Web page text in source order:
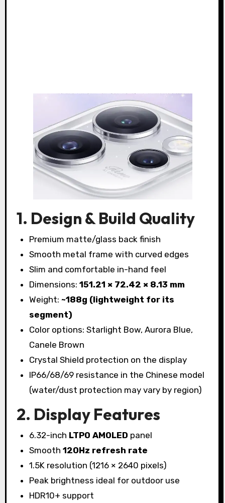
1. Design & Build Quality
Premium matte/glass back finish
Smooth metal frame with curved edges
Slim and comfortable in-hand feel
Dimensions:151.21 × 72.42 × 8.13 mm
Weight: ~188g (lightweight for its
segment)
Color options: Starlight Bow, Aurora Blue,
Canele Brown
Crystal Shield protection on the display
IP66/68/69 resistance in the Chinese model
(water/dust protection may vary by region)
2. Display Features
6.32-inch LTPO AMOLED panel
Smooth120Hz refresh rate
1.5K resolution (1216 × 2640 pixels)
Peak brightness ideal for outdoor use
HDR10+ support